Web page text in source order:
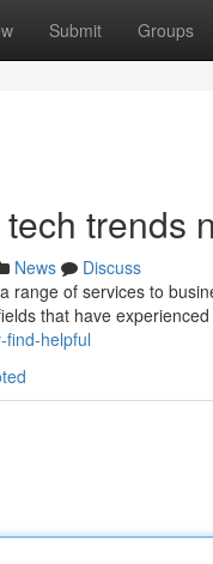
Submit Groups
trends
News
Discuss
range of services to
that have
find-helpful